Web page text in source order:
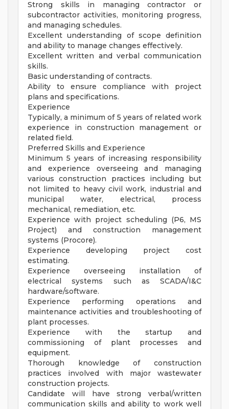
Strong skills in managing contractor or
subcontractor activities, monitoring progress,
and managing schedules.
Excellent understanding of scope definition
and ability to manage changes effectively.
Excellent written and verbal communication
skills.
Basic understanding of contracts.
Ability to ensure compliance with project
plans and specifications.
Experience
Typically, a minimum of 5 years of related work
experience in construction management or
related field.
Preferred Skills and Experience
Minimum 5 years of increasing responsibility
and experience overseeing and managing
various construction practices including but
not limited to heavy civil work, industrial and
municipal water, electrical, process
mechanical, remediation, etc.
Experience with project scheduling (P6, MS
Project) and construction management
systems (Procore).
Experience developing project cost
estimating.
Experience overseeing installation of
electrical systems such as SCADA/I&C
hardware/software.
Experience performing operations and
maintenance activities and troubleshooting of
plant processes.
Experience with the startup and
commissioning of plant processes and
equipment.
Thorough knowledge of construction
practices involved with major wastewater
construction projects.
Candidate will have strong verbal/written
communication skills and ability to work well